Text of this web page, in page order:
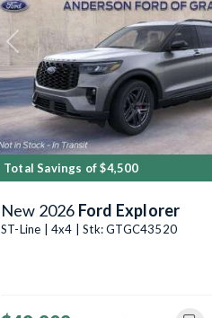
Previous
Total Savings of $4,500
New 2026 Ford Explorer
ST-Line | 4x4 | Stk: GTGC43520